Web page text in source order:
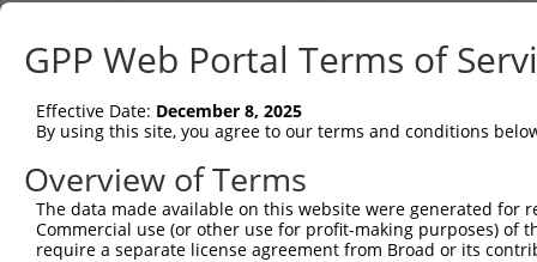
Sbjct   1
Query  15
Sbjct  70
Query  88  ---
Sbjct 144
GPP Web Portal Terms of
Effective Date: December 8, 2025
By using this site, you agree to our terms and conditions
Overview of Terms
The data made available on this website were generated
Commercial use (or other use for profit-making purposes) of
require a separate license agreement from Broad or its